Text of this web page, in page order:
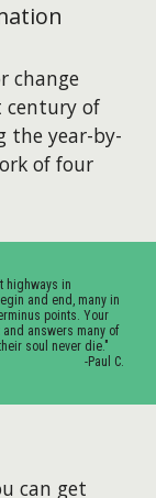
change
of
the year-by-
of four
highways in
and end, many in
points. Your
answers many of
soul never die."
-Paul C.
can get